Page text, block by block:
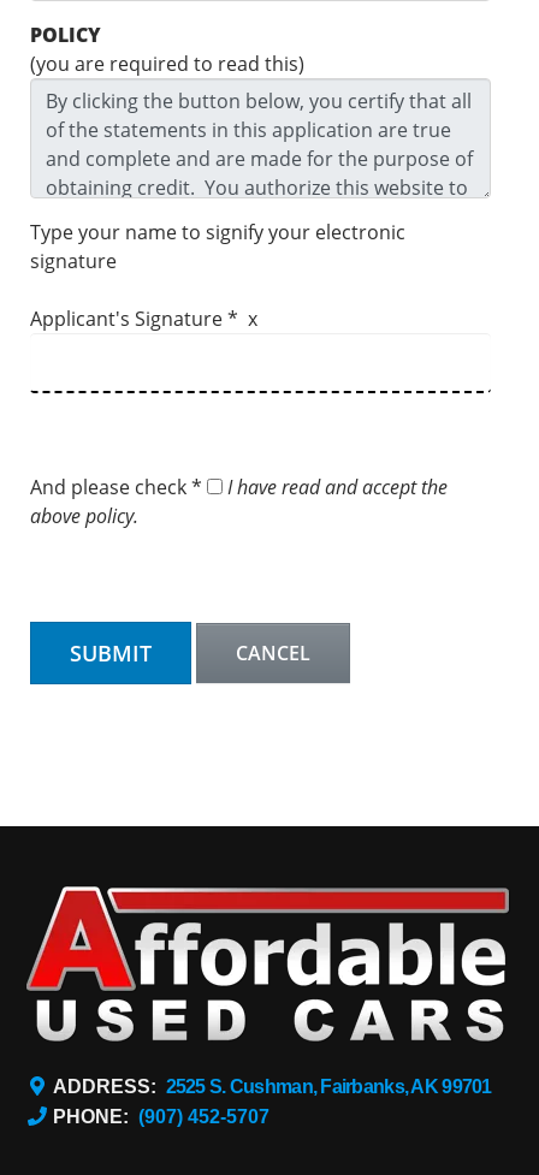
POLICY
(you are required to read this)
Type your name to signify your electronic
signature
Applicant's Signature * x
And please check *
I have read and accept the
above policy.
ADDRESS: 2525 S. Cushman, Fairbanks, AK 99701
PHONE: (907) 452-5707